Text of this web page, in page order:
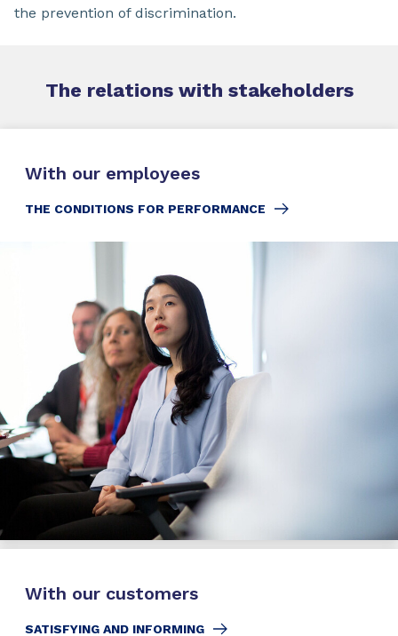
the prevention of discrimination.
The relations with stakeholders
With our employees
THE CONDITIONS FOR PERFORMANCE
With our customers
SATISFYING AND INFORMING